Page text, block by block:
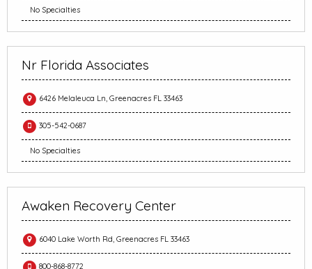
No Specialties
Nr Florida Associates
6426 Melaleuca Ln, Greenacres FL 33463
305-542-0687
No Specialties
Awaken Recovery Center
6040 Lake Worth Rd, Greenacres FL 33463
800-868-8772